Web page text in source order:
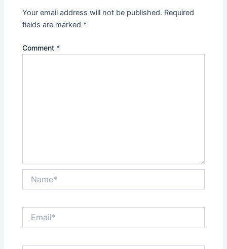
Your email address will not be published. Required
fields are marked *
Comment *